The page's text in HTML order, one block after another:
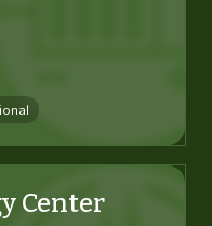
Center